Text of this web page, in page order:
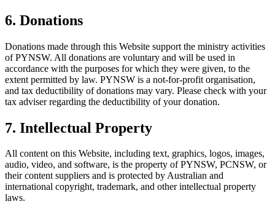
6. Donations
Donations made through this Website support the ministry activities
of PYNSW. All donations are voluntary and will be used in
accordance with the purposes for which they were given, to the
extent permitted by law. PYNSW is a not-for-profit organisation,
and tax deductibility of donations may vary. Please check with your
tax adviser regarding the deductibility of your donation.
7. Intellectual Property
All content on this Website, including text, graphics, logos, images,
audio, video, and software, is the property of PYNSW, PCNSW, or
their content suppliers and is protected by Australian and
international copyright, trademark, and other intellectual property
laws.